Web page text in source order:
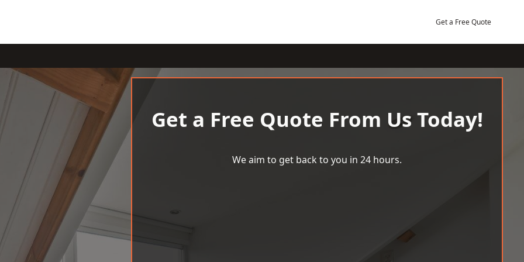
Get a Free Quote
Get a Free Quote From Us Today!
We aim to get back to you in 24 hours.